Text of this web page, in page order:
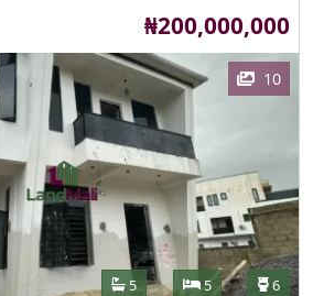
Price
₦200,000,000
10
Features
Bathrooms
5 Bedrooms
5 6